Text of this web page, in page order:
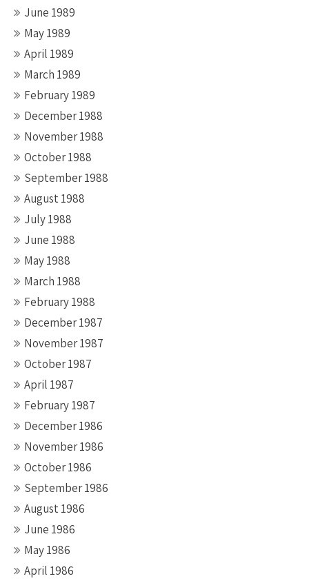
June 1989
May 1989
April 1989
March 1989
February 1989
December 1988
November 1988
October 1988
September 1988
August 1988
July 1988
June 1988
May 1988
March 1988
February 1988
December 1987
November 1987
October 1987
April 1987
February 1987
December 1986
November 1986
October 1986
September 1986
August 1986
June 1986
May 1986
April 1986